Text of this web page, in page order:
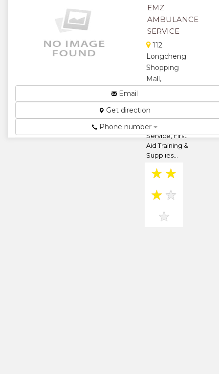
★
EMZ
AMBULANCE
SERVICE
112
Longcheng
Shopping
Mall,
Harare,
Zimbabwe
Ambulance
Service, First
Aid Training &
Supplies...
★ ★
★ ★
★
Email
Get direction
Phone number